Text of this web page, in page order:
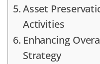
Asset
Activities
Enhancing
Strategy